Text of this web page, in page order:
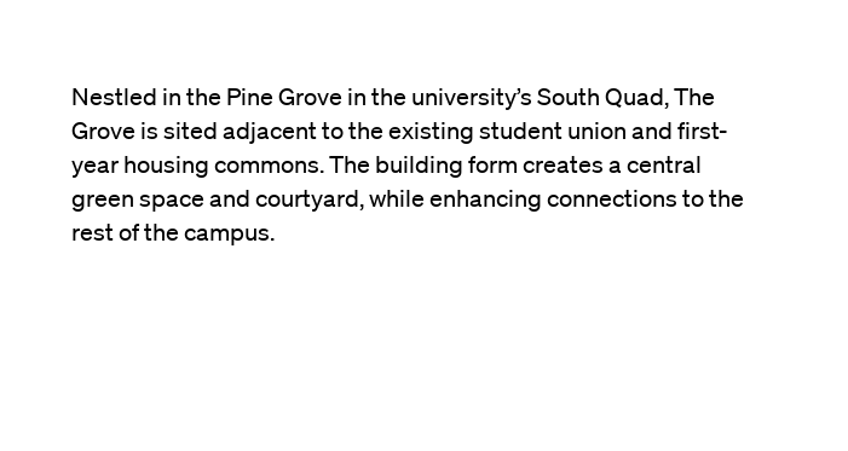
Nestled in the Pine Grove in the university’s South Quad, The
Grove is sited adjacent to the existing student union and first-
year housing commons. The building form creates a central
green space and courtyard, while enhancing connections to the
rest of the campus.